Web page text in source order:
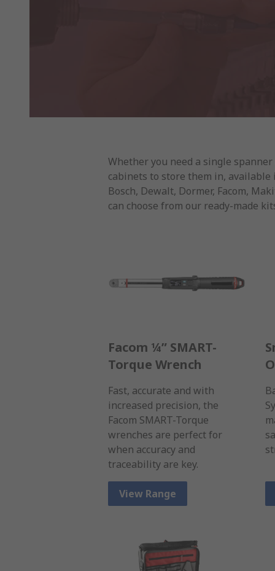
Whether you need a single
cabinets to store them in, available
Bosch, Dewalt, Dormer, Facom,
can choose from our ready-made
Facom ¼” SMART-
Torque Wrench
Fast, accurate and with
increased precision, the
Facom SMART-Torque
wrenches are perfect for
when accuracy and
traceability are key.
View Range